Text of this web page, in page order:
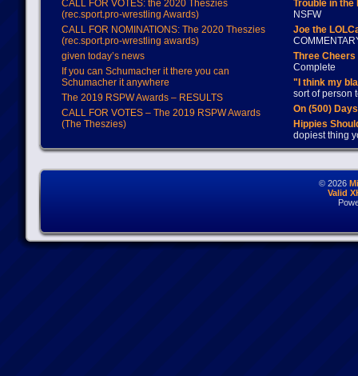
CALL FOR VOTES: the 2020 Theszies
(rec.sport.pro-wrestling Awards)
CALL FOR NOMINATIONS: The 2020 Theszies
(rec.sport.pro-wrestling awards)
given today’s news
If you can Schumacher it there you can
Schumacher it anywhere
The 2019 RSPW Awards – RESULTS
CALL FOR VOTES – The 2019 RSPW Awards
(The Theszies)
Trouble in
NSFW
Joe the
Three
Complete
"I think my
sort of person
On (500)
Hippies
dopiest thing
© 2026
Valid